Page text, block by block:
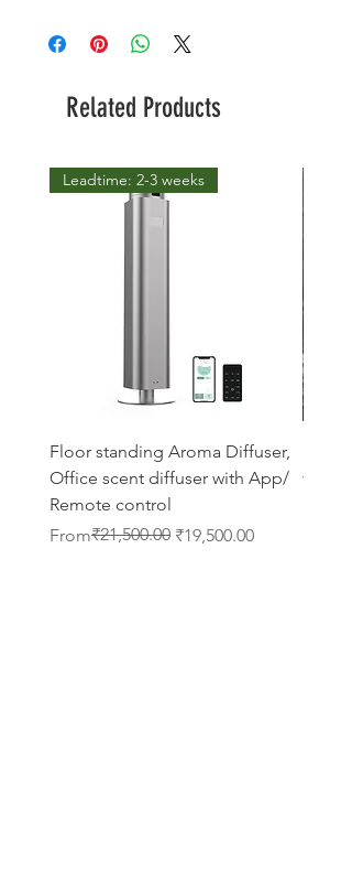
please check the leadtime before placing
the order
Related Products
Leadtime: 2-3 weeks
Floor standing Aroma Diffuser,
Office scent diffuser with App/
Remote control
From
Regular Price
₹21,500.00 ₹19,500.00
Sale Price